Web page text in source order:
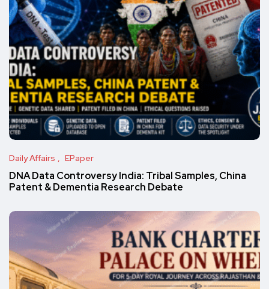
Daily Affairs EPaper
DNA Data Controversy India: Tribal Samples, China
Patent & Dementia Research Debate